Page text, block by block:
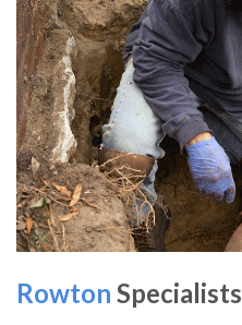
Rowton Specialists